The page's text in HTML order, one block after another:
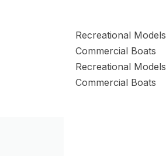
Recreational Models
Commercial Boats
Recreational Models
Commercial Boats